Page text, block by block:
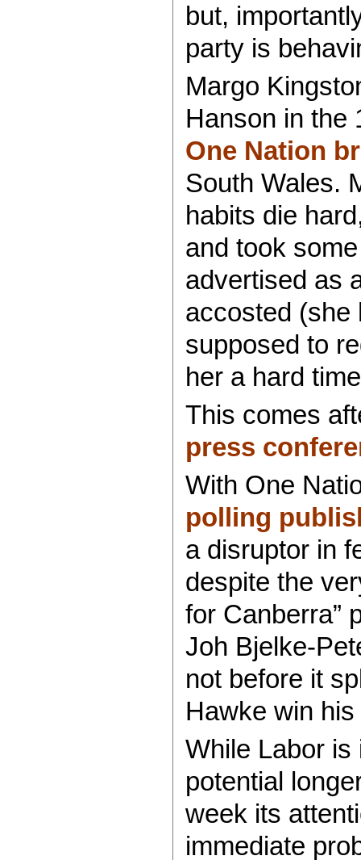
but,
party is
Margo
Hanson in the
One Nation
South Wales.
habits die
and took
advertised as
accosted (she
supposed to
her a hard
This comes
press
With One
polling
a disruptor in
despite the
for Canberra”
Joh Bjelke-
not before it
Hawke win
While Labor
potential
week its
immediate